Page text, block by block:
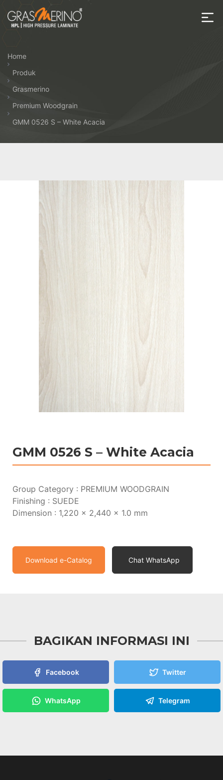
the
HPL
Home
Produk
Grasmerino
Premium Woodgrain
GMM 0526 S – White Acacia
GMM 0526 S – White Acacia
Group Category : PREMIUM WOODGRAIN
Finishing : SUEDE
Dimension : 1,220 x 2,440 x 1.0 mm
Download e-Catalog Chat WhatsApp
BAGIKAN INFORMASI INI
Facebook Twitter
WhatsApp Telegram